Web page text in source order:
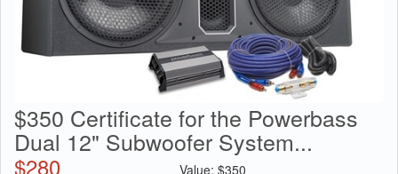
$350 Certificate for the Powerbass
Dual 12" Subwoofer System...
$280 Value: $350